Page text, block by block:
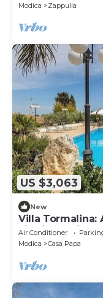
Modica
Zappulla
US $3,063
New
Villa Tormalina:
villa in a quiet
Sicilian
Air Conditioner
Modica
Casa Papa